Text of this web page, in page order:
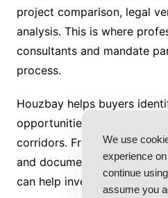
project comparison, legal
analysis. This is where
consultants and mandate
process.
Houzbay helps buyers
opportunities across
corridors. From property
and documentation
can help investors make
We use
experience
continue
assume you